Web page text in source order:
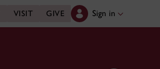
VISIT GIVE Sign in